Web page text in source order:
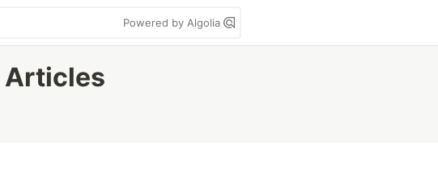
Powered by Algolia
Articles